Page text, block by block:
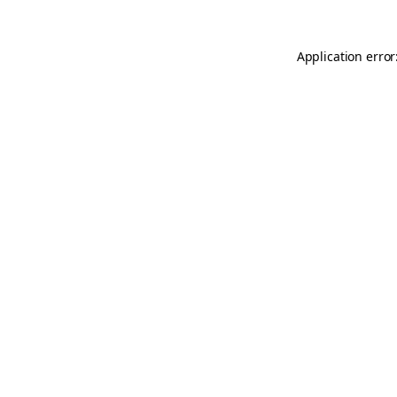
Application